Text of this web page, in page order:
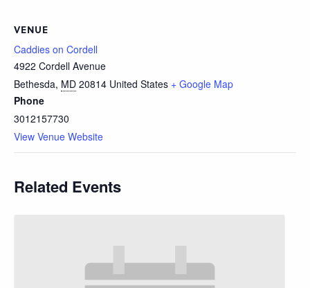
VENUE
Caddies on Cordell
4922 Cordell Avenue
Bethesda, MD 20814 United States + Google Map
Phone
3012157730
View Venue Website
Related Events